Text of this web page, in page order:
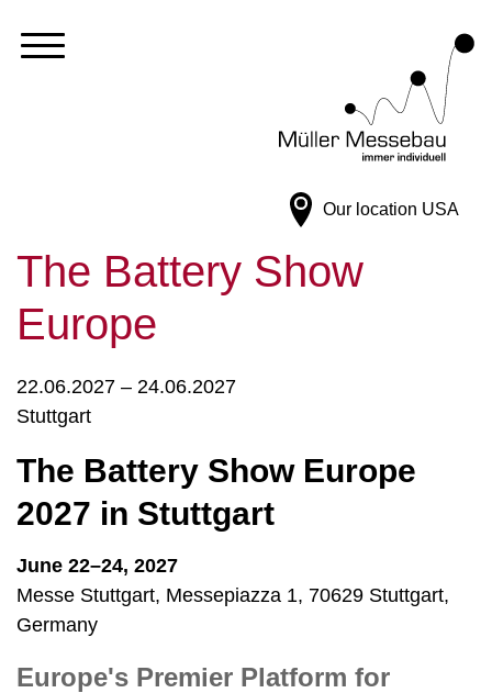
Our location USA
The Battery Show
Europe
22.06.2027 – 24.06.2027
Stuttgart
The Battery Show Europe
2027 in Stuttgart
June 22–24, 2027
Messe Stuttgart, Messepiazza 1, 70629 Stuttgart,
Germany
Europe's Premier Platform for